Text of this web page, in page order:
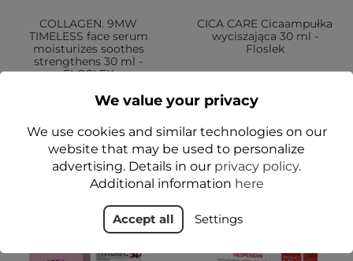
COLLAGEN. 9MW
TIMELESS face serum
moisturizes soothes
strengthens 30 ml -
FLOSLEK
zł59.99
Add to cart
CICA CARE Cicaampułka
wyciszająca 30 ml -
Floslek
Add to cart
We value your privacy
We use cookies and similar technologies on our
website that may be used to personalize
advertising. Details in our privacy policy.
Additional information here
Accept all Settings